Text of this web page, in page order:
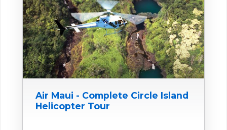
Air Maui - Complete Circle Island
Helicopter Tour